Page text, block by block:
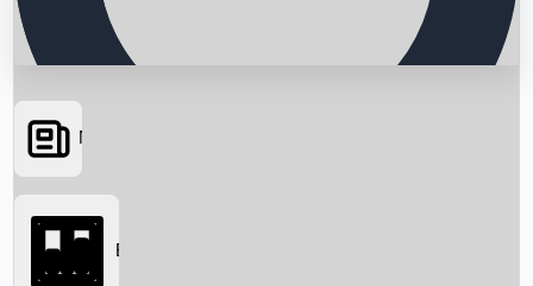
Searching...
News
Box Office